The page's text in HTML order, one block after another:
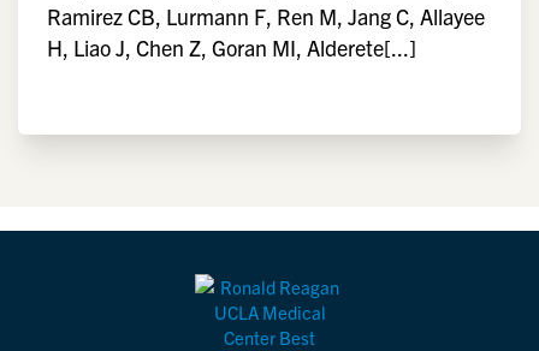
Ramirez CB, Lurmann F, Ren M, Jang C, Allayee
H, Liao J, Chen Z, Goran MI, Alderete[...]